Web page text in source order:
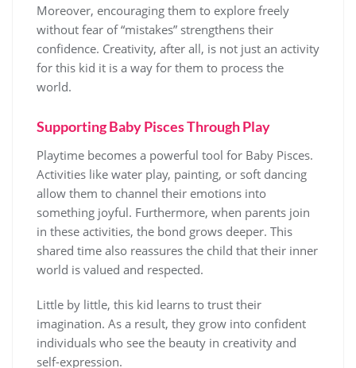
Moreover, encouraging them to explore freely
without fear of “mistakes” strengthens their
confidence. Creativity, after all, is not just an activity
for this kid it is a way for them to process the
world.
Supporting Baby Pisces Through Play
Playtime becomes a powerful tool for Baby Pisces.
Activities like water play, painting, or soft dancing
allow them to channel their emotions into
something joyful. Furthermore, when parents join
in these activities, the bond grows deeper. This
shared time also reassures the child that their inner
world is valued and respected.
Little by little, this kid learns to trust their
imagination. As a result, they grow into confident
individuals who see the beauty in creativity and
self-expression.